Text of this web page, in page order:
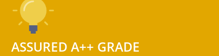
ASSURED A++ GRADE